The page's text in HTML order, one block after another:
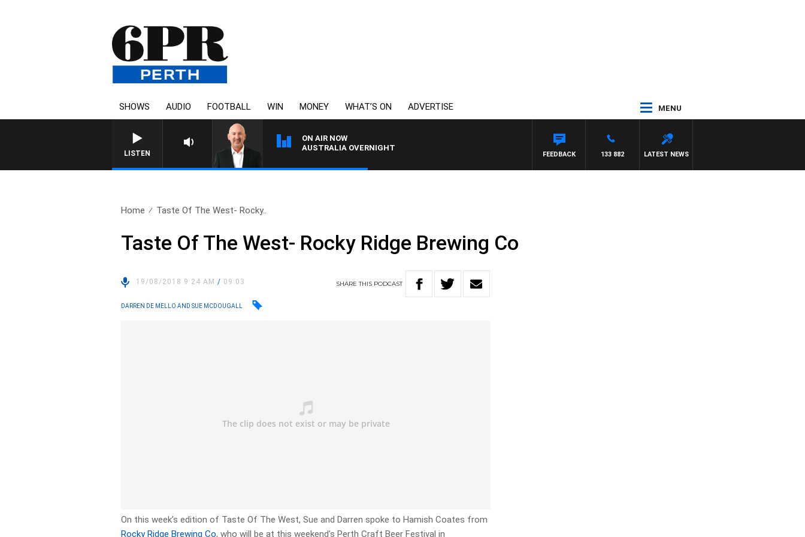
SHOWS AUDIO FOOTBALL WIN MONEY WHAT’S ON ADVERTISE MENU
LISTEN
ON AIR NOW
AUSTRALIA OVERNIGHT
LATEST NEWS
133 882
FEEDBACK
Home Taste Of The West- Rocky..
Taste Of The West- Rocky Ridge Brewing Co
19/08/2018 9:24 AM/ 09:03 SHARETHIS PODCAST
DARREN DE MELLO AND SUE MCDOUGALL
On this week’s edition of Taste Of The West, Sue and Darren spoke to Hamish Coates from
Rocky Ridge Brewing Co, who will be at this weekend’s Perth Craft Beer Festival in